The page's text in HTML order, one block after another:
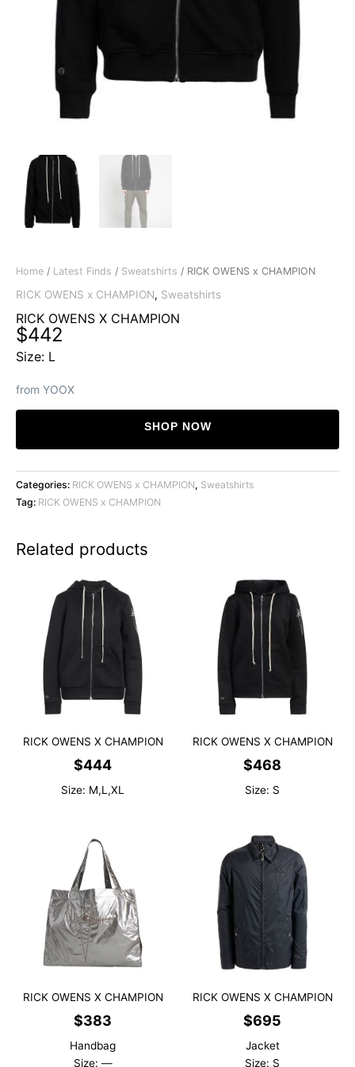
Home / Latest Finds / Sweatshirts / RICK OWENS x CHAMPION
RICK OWENS x CHAMPION, Sweatshirts
RICK OWENS X CHAMPION
$442
Size: L
from YOOX
SHOP NOW
Categories: RICK OWENS x CHAMPION, Sweatshirts
Tag: RICK OWENS x CHAMPION
Related products
RICK OWENS X CHAMPION
$444
Size: M,L,XL
RICK OWENS X CHAMPION
$468
Size: S
RICK OWENS X CHAMPION
$383
Handbag
Size: —
RICK OWENS X CHAMPION
$695
Jacket
Size: S